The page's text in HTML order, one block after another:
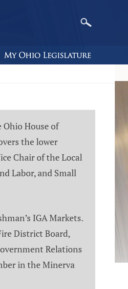
House of
the lower
Chair of the Local
Labor, and Small
IGA Markets.
District Board,
Relations
in the Minerva